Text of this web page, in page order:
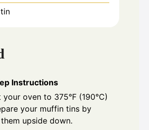
Instructions
your oven to 375°F (190°C)
your muffin tins by
upside down.